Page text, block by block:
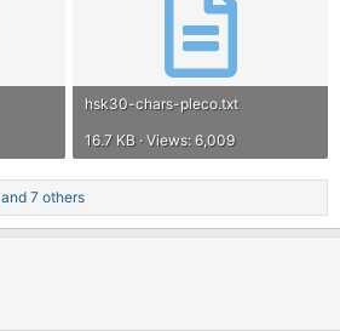
hsk30-chars-pleco.txt
16.7 KB · Views: 6,009
and 7 others